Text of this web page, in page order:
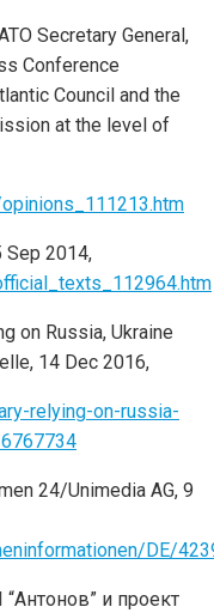
Secretary General,
Conference
Council and the
at the level of
Sep 2014,
on Russia, Ukraine
14 Dec 2016,
relying-on-russia-
24/Unimedia AG, 9
DE/
и проект